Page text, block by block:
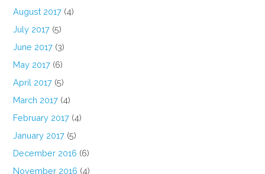
August 2017 (4)
July 2017 (5)
June 2017 (3)
May 2017 (6)
April 2017 (5)
March 2017 (4)
February 2017 (4)
January 2017 (5)
December 2016 (6)
November 2016 (4)